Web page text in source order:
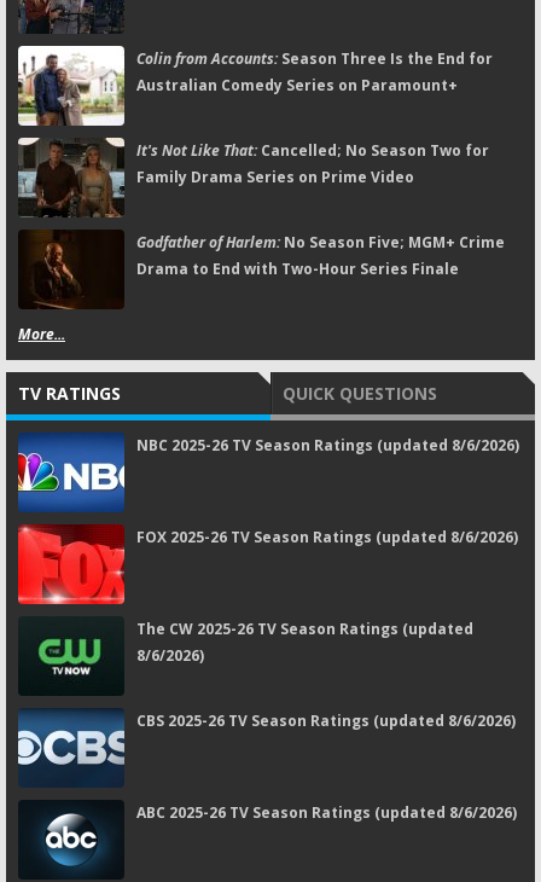
Colin from Accounts:Season Three Is the End for
Australian Comedy Series on Paramount+
It's Not Like That:Cancelled; No Season Two for
Family Drama Series on Prime Video
Godfather of Harlem:No Season Five; MGM+ Crime
Drama to End with Two-Hour Series Finale
More...
TV RATINGS QUICK QUESTIONS
NBC 2025-26 TV Season Ratings (updated 8/6/2026)
FOX 2025-26 TV Season Ratings (updated 8/6/2026)
The CW 2025-26 TV Season Ratings (updated
8/6/2026)
CBS 2025-26 TV Season Ratings (updated 8/6/2026)
ABC 2025-26 TV Season Ratings (updated 8/6/2026)